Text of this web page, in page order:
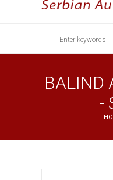
BALIND
-